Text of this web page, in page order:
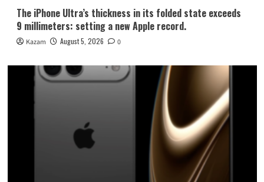
The iPhone Ultra’s thickness in its folded state exceeds
9 millimeters: setting a new Apple record.
Kazam August 5, 2026 0